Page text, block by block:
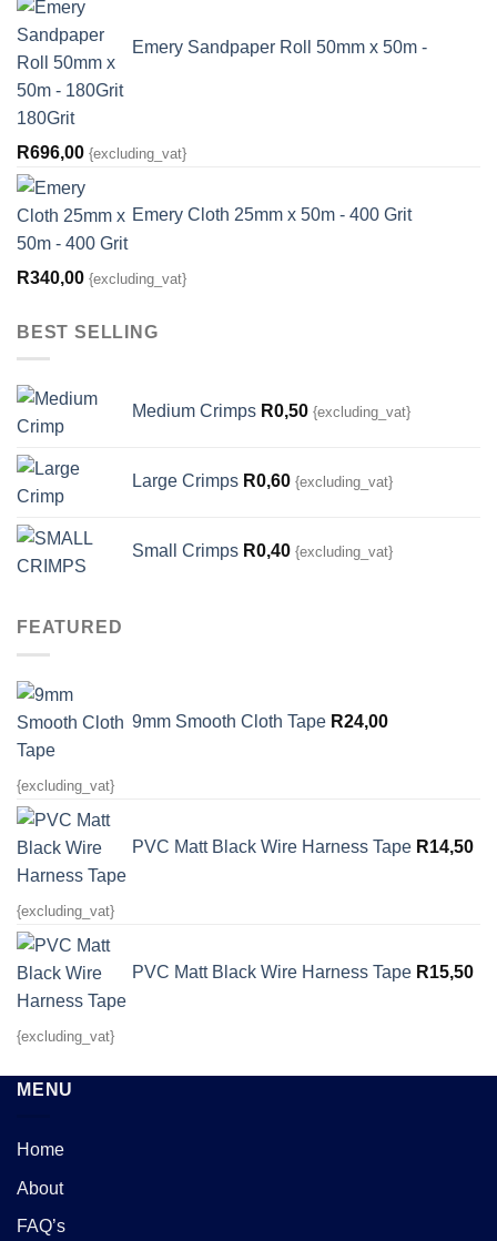
Emery Sandpaper Roll 50mm x 50m -
180Grit
R696,00 {excluding_vat}
Emery Cloth 25mm x 50m - 400 Grit
R340,00 {excluding_vat}
BEST SELLING
Medium Crimps R0,50 {excluding_vat}
Large Crimps R0,60 {excluding_vat}
Small Crimps R0,40 {excluding_vat}
FEATURED
9mm Smooth Cloth Tape R24,00
{excluding_vat}
PVC Matt Black Wire Harness Tape R14,50
{excluding_vat}
PVC Matt Black Wire Harness Tape R15,50
{excluding_vat}
MENU
Home
About
FAQ’s